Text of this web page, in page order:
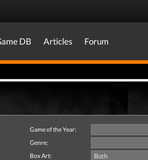
DB Articles Forum
Game of the Year:
Genre:
Box Art: